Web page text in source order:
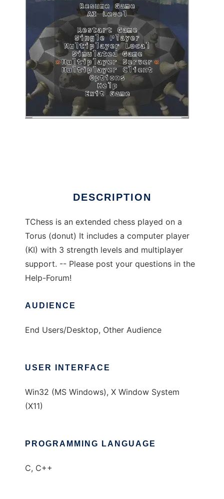
DESCRIPTION
TChess is an extended chess played on a
Torus (donut) It includes a computer player
(KI) with 3 strength levels and multiplayer
support. -- Please post your questions in the
Help-Forum!
AUDIENCE
End Users/Desktop, Other Audience
USER INTERFACE
Win32 (MS Windows), X Window System
(X11)
PROGRAMMING LANGUAGE
C, C++